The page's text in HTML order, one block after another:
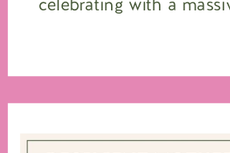
of my favorite brands
support